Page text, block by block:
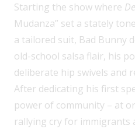
Starting the show where
Mudanza” set a stately
a tailored suit, Bad Bunny
old-school salsa flair, his
deliberate hip swivels and
After dedicating his first
power of community – at
rallying cry for immigrants